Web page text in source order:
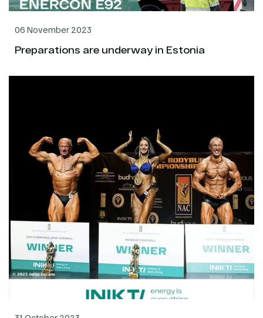
06 November 2023
Preparations are underway in Estonia